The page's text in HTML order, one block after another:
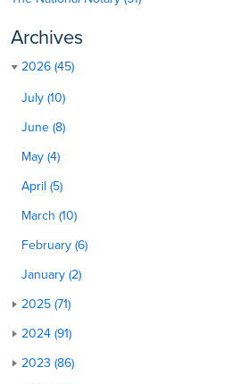
Archives
2026 (45)
July (10)
June (8)
May (4)
April (5)
March (10)
February (6)
January (2)
2025 (71)
2024 (91)
2023 (86)